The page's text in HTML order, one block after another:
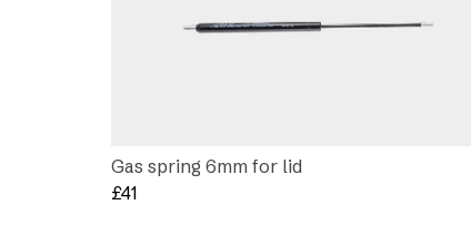
Gas spring 6mm for lid
£41